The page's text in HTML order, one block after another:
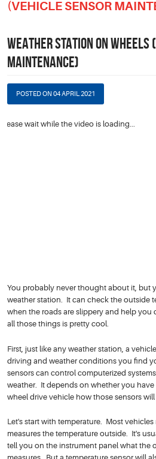
(VEHICLE SENSOR
WEATHER STATION ON WHEELS
MAINTENANCE)
POSTED ON 04 APRIL 2021
Please wait while the video is loading...
You probably never thought about it, but
weather station. It can check the outside
when the roads are slippery and help you
all those things is pretty cool.
First, just like any weather station, a
driving and weather conditions you find
sensors can control computerized
weather. It depends on whether you have
wheel drive vehicle how those sensors will
Let's start with temperature. Most
measures the temperature outside. It's
tell you on the instrument panel what the